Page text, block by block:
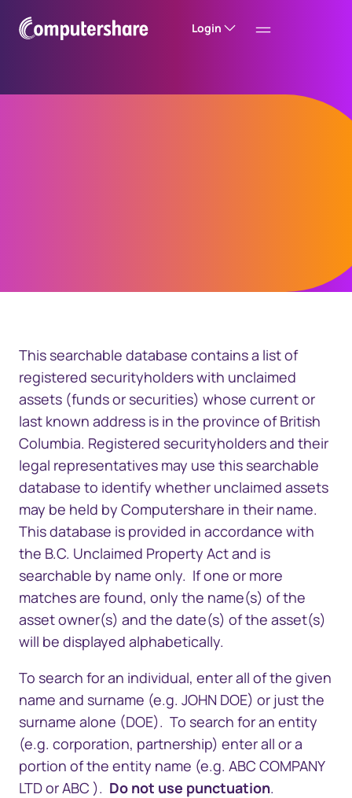
Login
This searchable database contains a list of
registered securityholders with unclaimed
assets (funds or securities) whose current or
last known address is in the province of British
Columbia. Registered securityholders and their
legal representatives may use this searchable
database to identify whether unclaimed assets
may be held by Computershare in their name.
This database is provided in accordance with
the B.C. Unclaimed Property Actand is
searchable by name only. If one or more
matches are found, only the name(s) of the
asset owner(s) and the date(s) of the asset(s)
will be displayed alphabetically.
To search for an individ​​ual, enter all of the given
name and surname (e.g. JOHN DOE) or just the
surname alone (DOE). To search for an entity
(e.g. corporation, partnership) enter all or a
portion of the entity name (e.g. ABC COMPANY
LTD or ABC ). Do not use punctuation.